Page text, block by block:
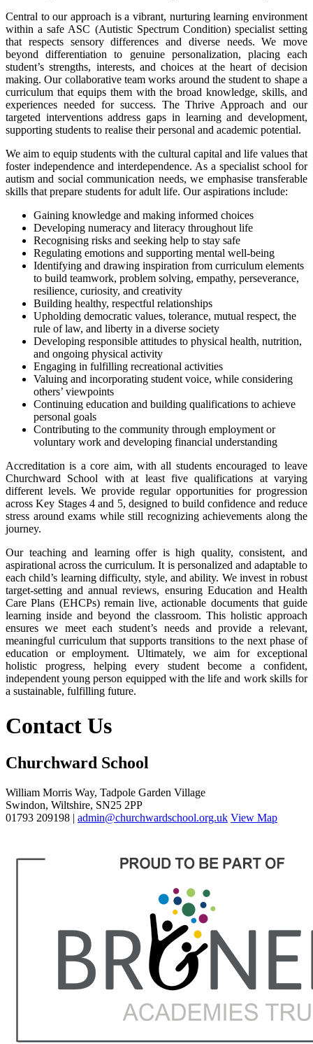
Central to our approach is a vibrant, nurturing learning environment
within a safe ASC (Autistic Spectrum Condition) specialist setting
that respects sensory differences and diverse needs. We move
beyond differentiation to genuine personalization, placing each
student’s strengths, interests, and choices at the heart of decision
making. Our collaborative team works around the student to shape a
curriculum that equips them with the broad knowledge, skills, and
experiences needed for success. The Thrive Approach and our
targeted interventions address gaps in learning and development,
supporting students to realise their personal and academic potential.
We aim to equip students with the cultural capital and life values that
foster independence and interdependence. As a specialist school for
autism and social communication needs, we emphasise transferable
skills that prepare students for adult life. Our aspirations include:
Gaining knowledge and making informed choices
Developing numeracy and literacy throughout life
Recognising risks and seeking help to stay safe
Regulating emotions and supporting mental well-being
Identifying and drawing inspiration from curriculum elements
to build teamwork, problem solving, empathy, perseverance,
resilience, curiosity, and creativity
Building healthy, respectful relationships
Upholding democratic values, tolerance, mutual respect, the
rule of law, and liberty in a diverse society
Developing responsible attitudes to physical health, nutrition,
and ongoing physical activity
Engaging in fulfilling recreational activities
Valuing and incorporating student voice, while considering
others’ viewpoints
Continuing education and building qualifications to achieve
personal goals
Contributing to the community through employment or
voluntary work and developing financial understanding
Accreditation is a core aim, with all students encouraged to leave
Churchward School with at least five qualifications at varying
different levels. We provide regular opportunities for progression
across Key Stages 4 and 5, designed to build confidence and reduce
stress around exams while still recognizing achievements along the
journey.
Our teaching and learning offer is high quality, consistent, and
aspirational across the curriculum. It is personalized and adaptable to
each child’s learning difficulty, style, and ability. We invest in robust
target-setting and annual reviews, ensuring Education and Health
Care Plans (EHCPs) remain live, actionable documents that guide
learning inside and beyond the classroom. This holistic approach
ensures we meet each student’s needs and provide a relevant,
meaningful curriculum that supports transitions to the next phase of
education or employment. Ultimately, we aim for exceptional
holistic progress, helping every student become a confident,
independent young person equipped with the life and work skills for
a sustainable, fulfilling future.
Contact Us
Churchward School
William Morris Way, Tadpole Garden Village
Swindon, Wiltshire, SN25 2PP
01793 209198 | admin@churchwardschool.org.uk View Map